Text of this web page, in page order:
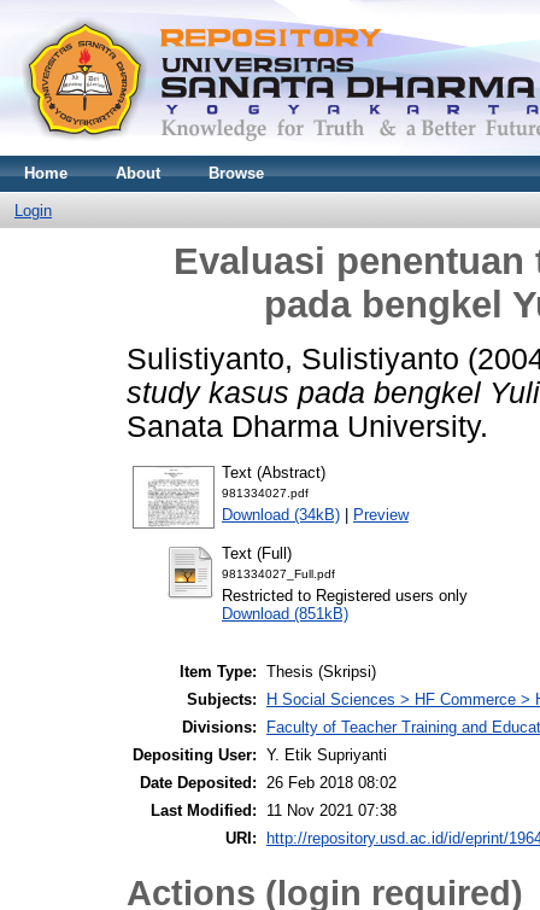
Home About Browse
Login
Evaluasi
pada bengkel
Sulistiyanto, Sulistiyanto
study kasus pada bengkel
Sanata Dharma University.
Text (Abstract)
981334027.pdf
Download (34kB) | Preview
Text (Full)
981334027_Full.pdf
Restricted to Registered users only
Download (851kB)
Item Type: Thesis (Skripsi)
Subjects:
H Social Sciences > HF Commerce >
Divisions:
Faculty of Teacher Training and
Depositing User: Y. Etik Supriyanti
Date Deposited: 26 Feb 2018 08:02
Last Modified:
11 Nov 2021 07:38
URI:
http://repository.usd.ac.id/id/eprint/
Actions (login required)